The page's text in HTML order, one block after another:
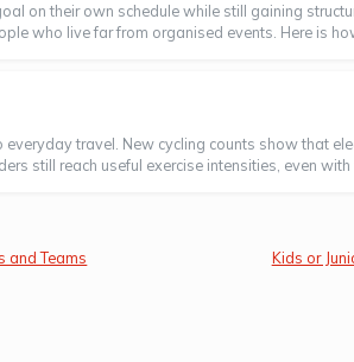
on their own schedule while still gaining
who live far from organised events. Here is
travel. New cycling counts show that
still reach useful exercise intensities, even
and Teams
Kids or